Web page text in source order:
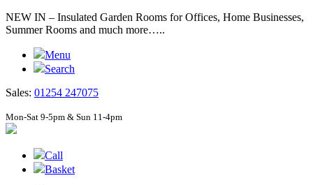
NEW IN – Insulated Garden Rooms for Offices, Home Businesses,
Summer Rooms and much more…..
Menu
Search
Sales: 01254 247075
Mon-Sat 9-5pm & Sun 11-4pm
Call
Basket